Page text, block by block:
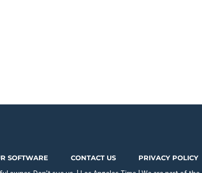
SOFTWARE CONTACT US PRIVACY POLICY